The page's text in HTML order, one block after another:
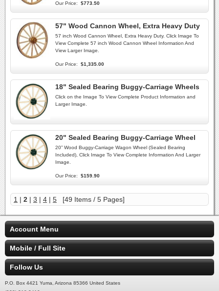
Our Price: $773.50
57" Wood Cannon Wheel, Extra Heavy Duty
57 inch Wood Cannon Wheel, Extra Heavy Duty. Click Image To
View Complete 57 inch Wood Cannon Wheel Information And
View Larger Image.
Our Price: $1,335.00
18" Sealed Bearing Buggy-Carriage Wheels
Click on the Image To View Complete Product Information and
Larger Image.
20" Sealed Bearing Buggy-Carriage Wheel
20” Wood Buggy-Carriage Wagon Wheel (Sealed Bearing
Included), Click Image To View Complete Information And Larger
Image.
Our Price: $159.90
1 | 2 | 3 | 4 | 5 [49 Items / 5 Pages]
Account Menu
Mobile / Full Site
Follow Us
P.O. Box 4421 Yuma, Arizona 85366 United States